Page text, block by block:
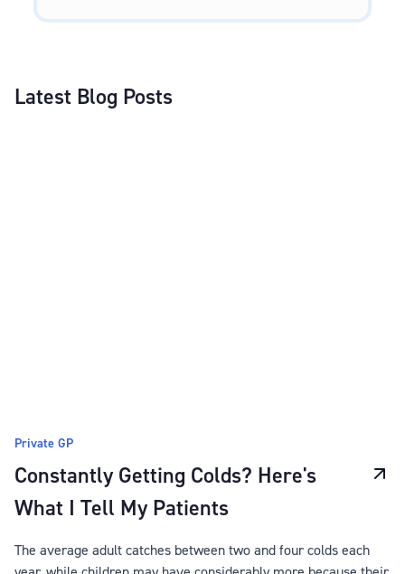
Latest Blog Posts
Private GP
Constantly Getting Colds? Here's
What I Tell My Patients
The average adult catches between two and four colds each